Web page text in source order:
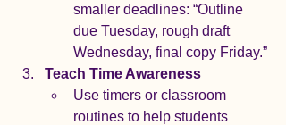
smaller deadlines: “Outline
due Tuesday, rough draft
Wednesday, final copy Friday.”
Teach Time Awareness
Use timers or classroom
routines to help students